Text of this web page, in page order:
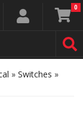
0
» Switches »